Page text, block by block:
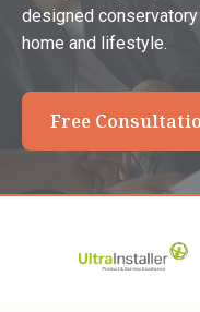
designed
home and lifestyle.
Free